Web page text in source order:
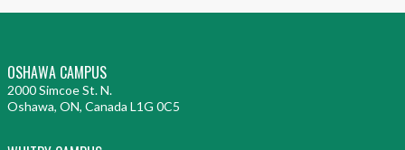
OSHAWA CAMPUS
2000 Simcoe St. N.
Oshawa, ON, Canada L1G 0C5